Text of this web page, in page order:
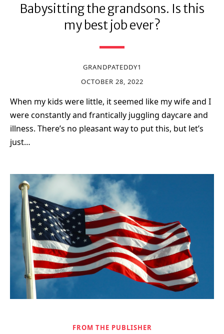
Babysitting the grandsons. Is this
my best job ever?
GRANDPATEDDY1
OCTOBER 28, 2022
When my kids were little, it seemed like my wife and I
were constantly and frantically juggling daycare and
illness. There’s no pleasant way to put this, but let’s
just…
FROM THE PUBLISHER